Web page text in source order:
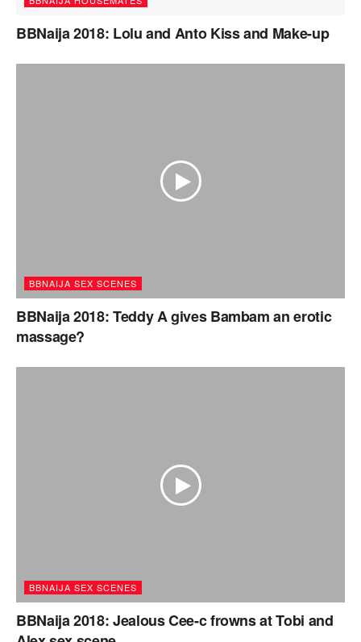
BBNaija 2018: Lolu and Anto Kiss and Make-up
BBNAIJA SEX SCENES
BBNaija 2018: Teddy A gives Bambam an erotic
massage?
BBNAIJA SEX SCENES
BBNaija 2018: Jealous Cee-c frowns at Tobi and